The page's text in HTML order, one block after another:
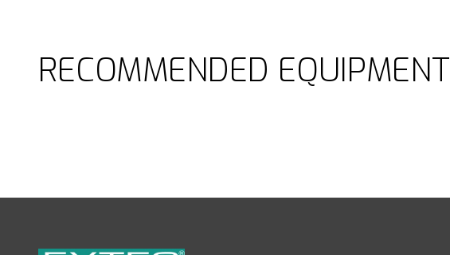
RECOMMENDED EQUIPMENT